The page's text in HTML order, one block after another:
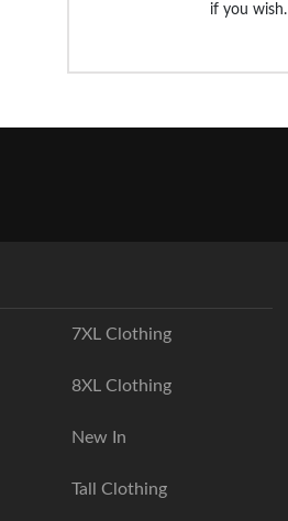
if you wish.
7XL Clothing
8XL Clothing
New In
Tall Clothing